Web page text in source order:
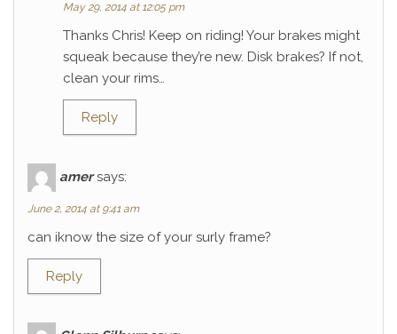
May 29, 2014 at 12:05 pm
Thanks Chris! Keep on riding! Your brakes might
squeak because they’re new. Disk brakes? If not,
clean your rims…
Reply
amer says:
June 2, 2014 at 9:41 am
can iknow the size of your surly frame?
Reply